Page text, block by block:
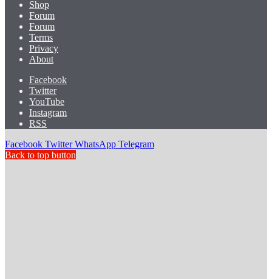
Shop
Forum
Forum
Terms
Privacy
About
Facebook
Twitter
YouTube
Instagram
RSS
Facebook Twitter WhatsApp Telegram
Back to top button